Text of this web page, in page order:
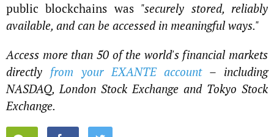
public blockchains was "securely stored, reliably
available, and can be accessed in meaningful ways."
Access more than 50 of the world's financial markets
directly from your EXANTE account– including
NASDAQ, London Stock Exchange and Tokyo Stock
Exchange.